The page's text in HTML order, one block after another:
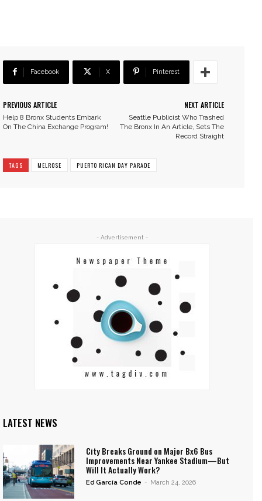
Facebook X Pinterest
PREVIOUS ARTICLE
Help 8 Bronx Students Embark
On The China Exchange Program!
NEXT ARTICLE
Seattle Publicist Who Trashed
The Bronx In An Article, Sets The
Record Straight
TAGS MELROSE PUERTO RICAN DAY PARADE
- Advertisement -
LATEST NEWS
City Breaks Ground on Major Bx6 Bus
Improvements Near Yankee Stadium—But
Will It Actually Work?
Ed García Conde - March 24, 2026